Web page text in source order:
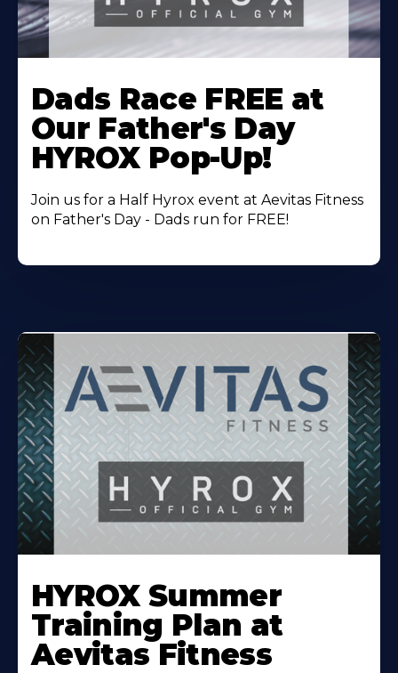
More
About
Dads Race FREE at
Our Father's Day
HYROX Pop-Up!
Join us for a Half Hyrox event at Aevitas Fitness
on Father's Day - Dads run for FREE!
More
About
HYROX Summer
Training Plan at
Aevitas Fitness